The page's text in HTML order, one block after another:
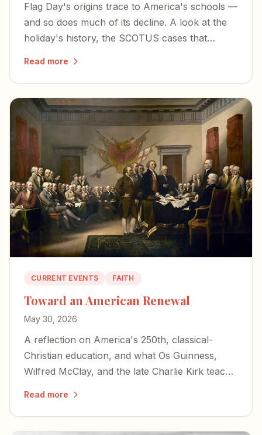
Flag Day's origins trace to America's schools —
and so does much of its decline. A look at the
holiday's history, the SCOTUS cases that
Read more
CURRENT EVENTS FAITH
Toward an American Renewal
May 30, 2026
A reflection on America's 250th, classical-
Christian education, and what Os Guinness,
Wilfred McClay, and the late Charlie Kirk teach
Read more